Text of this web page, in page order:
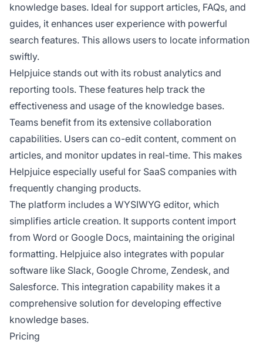
knowledge bases. Ideal for support articles, FAQs, and
guides, it enhances user experience with powerful
search features. This allows users to locate information
swiftly.
Helpjuice stands out with its robust analytics and
reporting tools. These features help track the
effectiveness and usage of the knowledge bases.
Teams benefit from its extensive collaboration
capabilities. Users can co-edit content, comment on
articles, and monitor updates in real-time. This makes
Helpjuice especially useful for SaaS companies with
frequently changing products.
The platform includes a WYSIWYG editor, which
simplifies article creation. It supports content import
from Word or Google Docs, maintaining the original
formatting. Helpjuice also integrates with popular
software like Slack, Google Chrome, Zendesk, and
Salesforce. This integration capability makes it a
comprehensive solution for developing effective
knowledge bases.
Pricing